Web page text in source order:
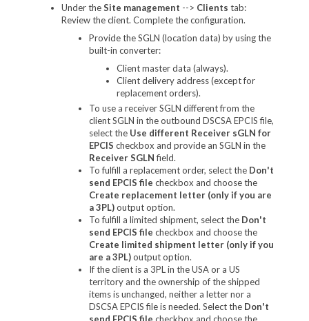
Under theSite management --> Clients tab:
Review the client. Complete the configuration.
Provide the SGLN (location data) by using the
built-in converter:
Client master data (always).
Client delivery address (except for
replacement orders).
To use a receiver SGLN different from the
client SGLN in the outbound DSCSA EPCIS file,
select the Use different Receiver sGLN for
EPCIS checkbox and provide an SGLN in the
Receiver SGLNfield.
To fulfill a replacement order, select the Don't
send EPCIS file checkbox and choose the
Create replacement letter (only if you are
a 3PL)output option.
To fulfill a limited shipment, select the Don't
send EPCIS file checkbox and choose the
Create limited shipment letter (only if you
are a 3PL)output option.
If the client is a 3PL in the USA or a US
territory and the ownership of the shipped
items is unchanged, neither a letter nor a
DSCSA EPCIS file is needed. Select the Don't